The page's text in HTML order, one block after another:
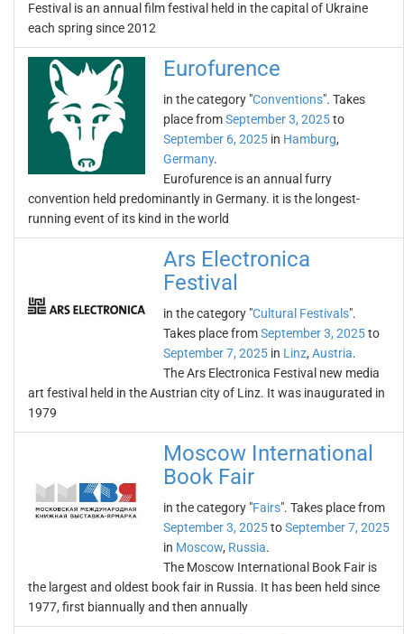
Festival is an annual film festival held in the capital of Ukraine
each spring since 2012
Eurofurence
in the category "Conventions". Takes
place fromSeptember 3, 2025to
September 6, 2025 in Hamburg,
Germany.
Eurofurence is an annual furry
convention held predominantly in Germany. it is the longest-
running event of its kind in the world
Ars Electronica
Festival
in the category "Cultural Festivals".
Takes place fromSeptember 3, 2025to
September 7, 2025 in Linz, Austria.
The Ars Electronica Festival new media
art festival held in the Austrian city of Linz. It was inaugurated in
1979
Moscow International
Book Fair
in the category "Fairs". Takes place from
September 3, 2025toSeptember 7, 2025
in Moscow, Russia.
The Moscow International Book Fair is
the largest and oldest book fair in Russia. It has been held since
1977, first biannually and then annually